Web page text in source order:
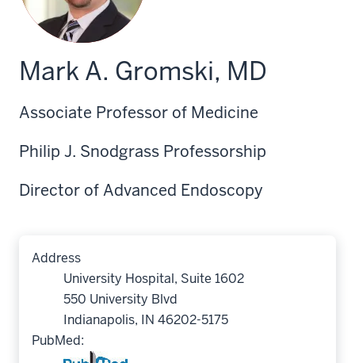
Mark A. Gromski, MD
Associate Professor of Medicine
Philip J. Snodgrass Professorship
Director of Advanced Endoscopy
Address
University Hospital, Suite 1602
550 University Blvd
Indianapolis, IN 46202-5175
PubMed: